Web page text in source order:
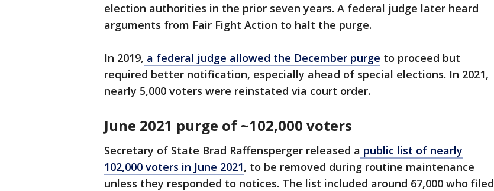
election authorities in the prior seven years. A federal judge later heard
arguments from Fair Fight Action to halt the purge.
In 2019, a federal judge allowed the December purge to proceed but
required better notification, especially ahead of special elections. In 2021,
nearly 5,000 voters were reinstated via court order.
June 2021 purge of ~102,000 voters
Secretary of State Brad Raffensperger released a public list of nearly
102,000 voters in June 2021, to be removed during routine maintenance
unless they responded to notices. The list included around 67,000 who filed